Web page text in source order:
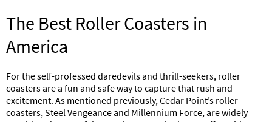
The Best Roller Coasters in
America
For the self-professed daredevils and thrill-seekers, roller
coasters are a fun and safe way to capture that rush and
excitement. As mentioned previously, Cedar Point’s roller
coasters, Steel Vengeance and Millennium Force, are widely